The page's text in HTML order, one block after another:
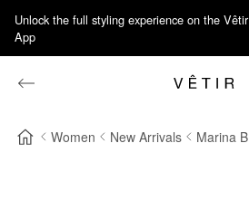
Unlock the full styling experience on the Vêtir
App
Women New Arrivals Marina B